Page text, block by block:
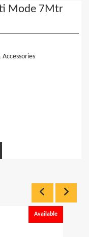
Mode 7Mtr
Accessories
Available